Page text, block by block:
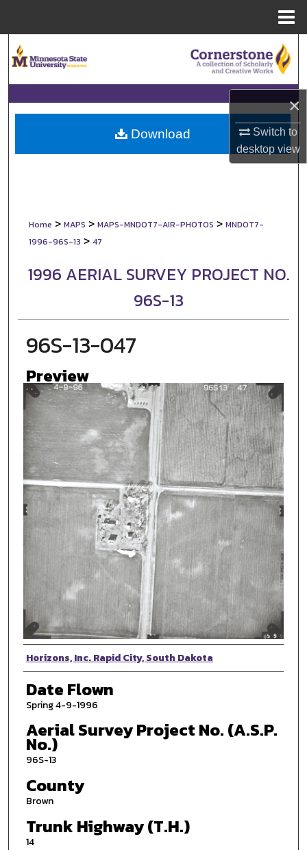
×
Switch to
desktopview
Browse Collections
My Account
About
Home > MAPS > MAPS-MNDOT7-AIR-PHOTOS > MNDOT7-
1996-96S-13 > 47
1996 AERIAL SURVEY PROJECT NO.
96S-13
96S-13-047
Preview
Photographer
Horizons, Inc. Rapid City, South Dakota
Date Flown
Spring 4-9-1996
Aerial Survey Project No. (A.S.P.
No.)
96S-13
County
Brown
Trunk Highway (T.H.)
14
Download